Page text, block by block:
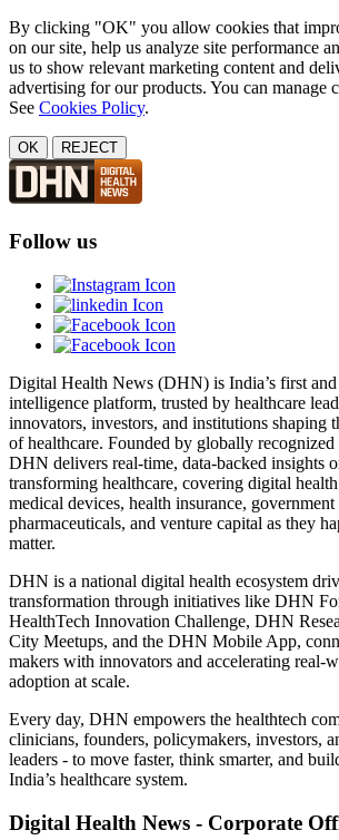
By clicking "OK" you allow cookies that
on our site, help us analyze site performance
us to show relevant marketing content and
advertising for our products. You can manage
See Cookies Policy.
OK REJECT
Follow us
Digital Health News (DHN) is India’s first
intelligence platform, trusted by healthcare
innovators, investors, and institutions shaping
of healthcare. Founded by globally recognized
DHN delivers real-time, data-backed insights
transforming healthcare, covering digital
medical devices, health insurance,
pharmaceuticals, and venture capital as they
matter.
DHN is a national digital health ecosystem
transformation through initiatives like DHN
HealthTech Innovation Challenge, DHN
City Meetups, and the DHN Mobile App,
makers with innovators and accelerating real-
adoption at scale.
Every day, DHN empowers the healthtech
clinicians, founders, policymakers, investors,
leaders - to move faster, think smarter, and
India’s healthcare system.
Digital Health News - Corporate